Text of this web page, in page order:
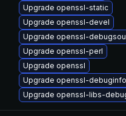
Upgrade openssl-static
Upgrade openssl-devel
Upgrade openssl-
Upgrade openssl-perl
Upgrade openssl
Upgrade openssl-debuginfo
Upgrade openssl-libs-